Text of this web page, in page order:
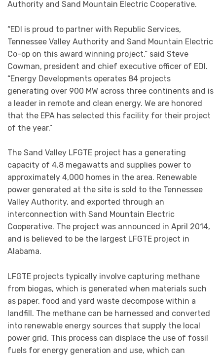
Authority and Sand Mountain Electric Cooperative.
“EDI is proud to partner with Republic Services,
Tennessee Valley Authority and Sand Mountain Electric
Co-op on this award winning project,” said Steve
Cowman, president and chief executive officer of EDI.
“Energy Developments operates 84 projects
generating over 900 MW across three continents and is
a leader in remote and clean energy. We are honored
that the EPA has selected this facility for their project
of the year.”
The Sand Valley LFGTE project has a generating
capacity of 4.8 megawatts and supplies power to
approximately 4,000 homes in the area. Renewable
power generated at the site is sold to the Tennessee
Valley Authority, and exported through an
interconnection with Sand Mountain Electric
Cooperative. The project was announced in April 2014,
and is believed to be the largest LFGTE project in
Alabama.
LFGTE projects typically involve capturing methane
from biogas, which is generated when materials such
as paper, food and yard waste decompose within a
landfill. The methane can be harnessed and converted
into renewable energy sources that supply the local
power grid. This process can displace the use of fossil
fuels for energy generation and use, which can